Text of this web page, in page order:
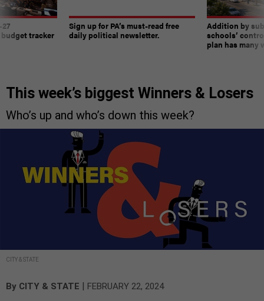
tracker
Sign up for PA’s must-read free
daily political newsletter.
Addition by
schools’
plan has many
This week’s biggest Winners & Losers
Who’s up and who’s down this week?
CITY & STATE
By CITY & STATE | FEBRUARY 22, 2024